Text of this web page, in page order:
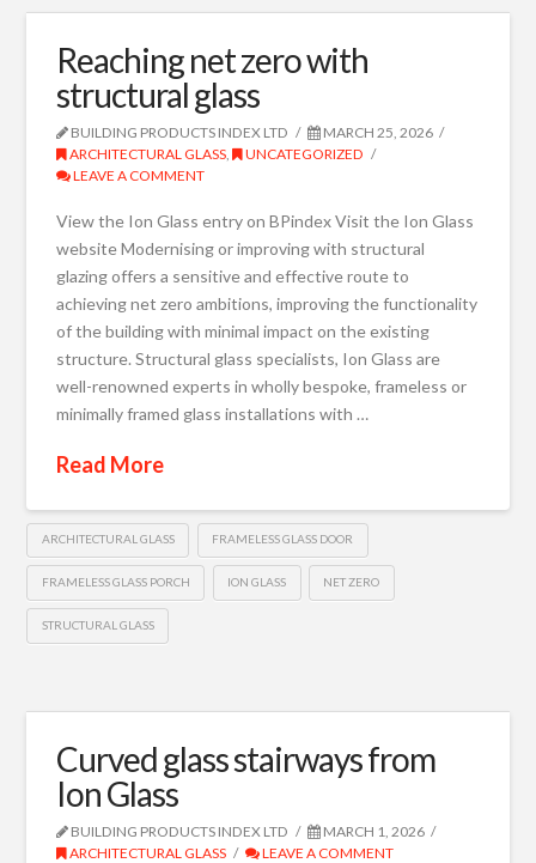
Reaching net zero with
structural glass
BUILDING PRODUCTS INDEX LTD
MARCH 25, 2026
ARCHITECTURAL GLASS ,
UNCATEGORIZED
LEAVE A COMMENT
View the Ion Glass entry on BPindex Visit the Ion Glass
website Modernising or improving with structural
glazing offers a sensitive and effective route to
achieving net zero ambitions, improving the functionality
of the building with minimal impact on the existing
structure. Structural glass specialists, Ion Glass are
well-renowned experts in wholly bespoke, frameless or
minimally framed glass installations with …
Read More
ARCHITECTURAL GLASS FRAMELESS GLASS DOOR
FRAMELESS GLASS PORCH ION GLASS NET ZERO
STRUCTURAL GLASS
Curved glass stairways from
Ion Glass
BUILDING PRODUCTS INDEX LTD
MARCH 1, 2026
ARCHITECTURAL GLASS
LEAVE A COMMENT